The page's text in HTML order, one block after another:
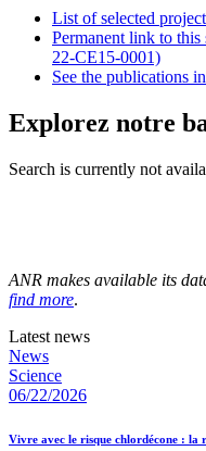
List of selected
Permanent link to
22-CE15-0001)
See the publications
Explorez notre
Search is currently not
ANR makes available its
find more.
Latest news
News
Science
06/22/2026
Vivre avec le risque chlordécone : la